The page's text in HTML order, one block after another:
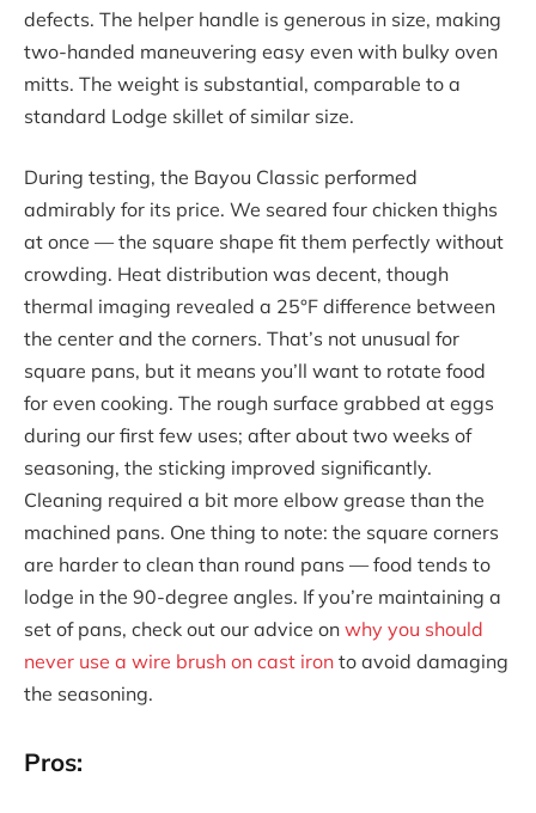
defects. The helper handle is generous in size, making
two-handed maneuvering easy even with bulky oven
mitts. The weight is substantial, comparable to a
standard Lodge skillet of similar size.
During testing, the Bayou Classic performed
admirably for its price. We seared four chicken thighs
at once — the square shape fit them perfectly without
crowding. Heat distribution was decent, though
thermal imaging revealed a 25°F difference between
the center and the corners. That’s not unusual for
square pans, but it means you’ll want to rotate food
for even cooking. The rough surface grabbed at eggs
during our first few uses; after about two weeks of
seasoning, the sticking improved significantly.
Cleaning required a bit more elbow grease than the
machined pans. One thing to note: the square corners
are harder to clean than round pans — food tends to
lodge in the 90-degree angles. If you’re maintaining a
set of pans, check out our advice on why you should
never use a wire brush on cast iron to avoid damaging
the seasoning.
Pros: